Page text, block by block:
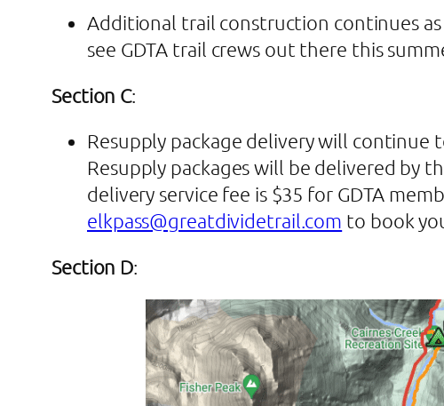
Additional trail construction continues
see GDTA trail crews out there this
Section C:
Resupply package delivery will continue
Resupply packages will be delivered by
delivery service fee is $35 for GDTA
elkpass@greatdividetrail.com to book
Section D: